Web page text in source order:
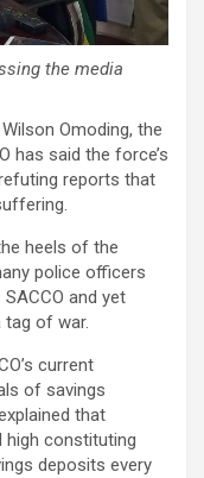
the media
Omoding, the
has said the force’s
reports that
heels of the
police officers
and yet
of war.
current
of savings
that
high constituting
deposits every